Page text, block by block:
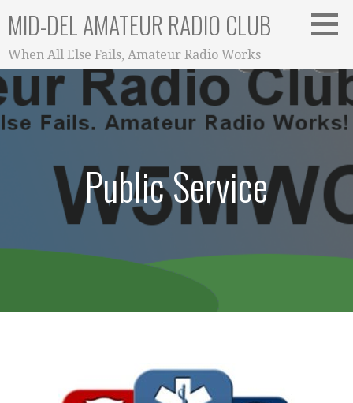
content
MID-DEL AMATEUR RADIO CLUB
When All Else Fails, Amateur Radio Works
Public Service